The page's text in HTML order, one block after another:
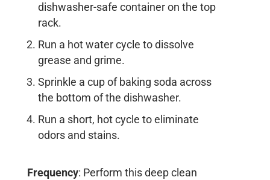
dishwasher-safe container on the top
rack.
Run a hot water cycle to dissolve
grease and grime.
Sprinkle a cup of baking soda across
the bottom of the dishwasher.
Run a short, hot cycle to eliminate
odors and stains.
Frequency: Perform this deep clean